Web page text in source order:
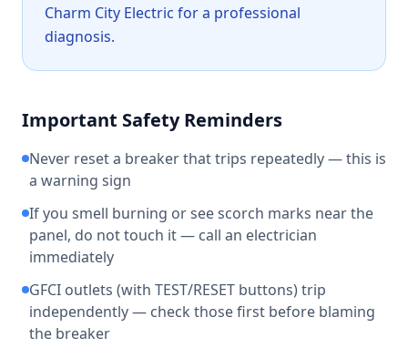
Charm City Electric for a professional
diagnosis.
Important Safety Reminders
Never reset a breaker that trips repeatedly — this is
a warning sign
If you smell burning or see scorch marks near the
panel, do not touch it — call an electrician
immediately
GFCI outlets (with TEST/RESET buttons) trip
independently — check those first before blaming
the breaker